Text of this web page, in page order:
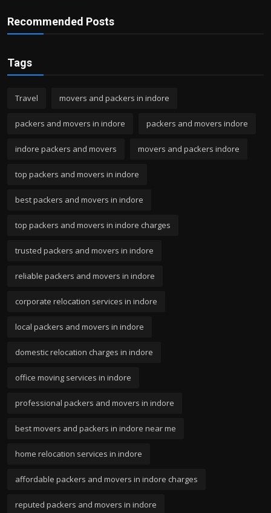
Recommended Posts
Tags
Travel movers and packers in indore
packers and movers in indore packers and movers indore
indore packers and movers movers and packers indore
top packers and movers in indore
best packers and movers in indore
top packers and movers in indore charges
trusted packers and movers in indore
reliable packers and movers in indore
corporate relocation services in indore
local packers and movers in indore
domestic relocation charges in indore
office moving services in indore
professional packers and movers in indore
best movers and packers in indore near me
home relocation services in indore
affordable packers and movers in indore charges
reputed packers and movers in indore